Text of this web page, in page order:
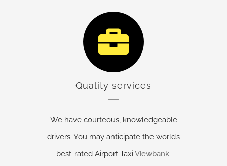
Quality services
We have courteous, knowledgeable
drivers. You may anticipate the world’s
best-rated Airport TaxiViewbank.